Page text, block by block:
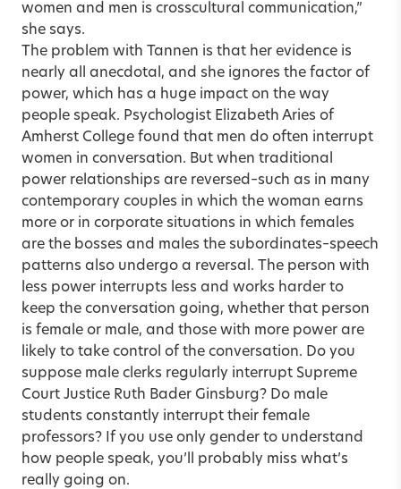
women and men is crosscultural communication,”
she says.
The problem with Tannen is that her evidence is
nearly all anecdotal, and she ignores the factor of
power, which has a huge impact on the way
people speak. Psychologist Elizabeth Aries of
Amherst College found that men do often interrupt
women in conversation. But when traditional
power relationships are reversed–such as in many
contemporary couples in which the woman earns
more or in corporate situations in which females
are the bosses and males the subordinates–speech
patterns also undergo a reversal. The person with
less power interrupts less and works harder to
keep the conversation going, whether that person
is female or male, and those with more power are
likely to take control of the conversation. Do you
suppose male clerks regularly interrupt Supreme
Court Justice Ruth Bader Ginsburg? Do male
students constantly interrupt their female
professors? If you use only gender to understand
how people speak, you’ll probably miss what’s
really going on.